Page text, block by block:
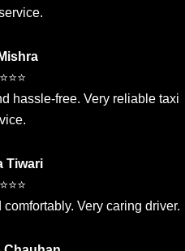
hassle-free. Very reliable taxi
Tiwari
Very caring driver.